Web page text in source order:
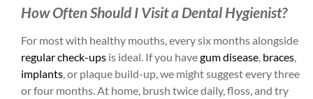
How Often Should I Visit a Dental Hygienist?
For most with healthy mouths, every six months alongside
regular check-ups is ideal. If you havegum disease, braces,
implants, or plaque build-up, we might suggest every three
or four months. At home, brush twice daily, floss, and try